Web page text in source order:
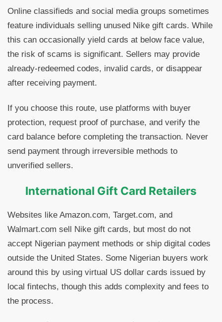
Online classifieds and social media groups sometimes
feature individuals selling unused Nike gift cards. While
this can occasionally yield cards at below face value,
the risk of scams is significant. Sellers may provide
already-redeemed codes, invalid cards, or disappear
after receiving payment.
If you choose this route, use platforms with buyer
protection, request proof of purchase, and verify the
card balance before completing the transaction. Never
send payment through irreversible methods to
unverified sellers.
International Gift Card Retailers
Websites like Amazon.com, Target.com, and
Walmart.com sell Nike gift cards, but most do not
accept Nigerian payment methods or ship digital codes
outside the United States. Some Nigerian buyers work
around this by using virtual US dollar cards issued by
local fintechs, though this adds complexity and fees to
the process.